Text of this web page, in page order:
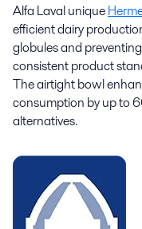
Alfa Laval unique
efficient dairy
globules and
consistent product
The airtight bowl
consumption by up to
alternatives.